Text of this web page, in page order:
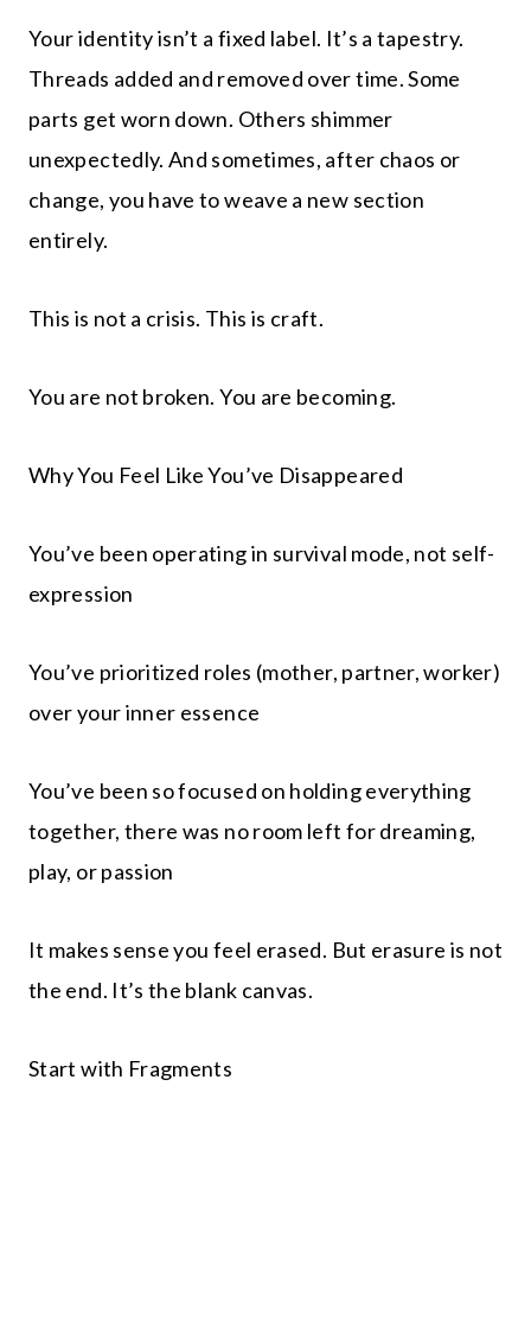
Your identity isn’t a fixed label. It’s a tapestry.
Threads added and removed over time. Some
parts get worn down. Others shimmer
unexpectedly. And sometimes, after chaos or
change, you have to weave a new section
entirely.
This is not a crisis. This is craft.
You are not broken. You are becoming.
Why You Feel Like You’ve Disappeared
You’ve been operating in survival mode, not self-
expression
You’ve prioritized roles (mother, partner, worker)
over your inner essence
You’ve been so focused on holding everything
together, there was no room left for dreaming,
play, or passion
It makes sense you feel erased. But erasure is not
the end. It’s the blank canvas.
Start with Fragments